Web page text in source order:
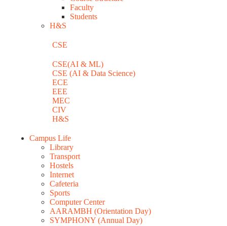
Faculty
Students
H&S
CSE
CSE(AI & ML)
CSE (AI & Data Science)
ECE
EEE
MEC
CIV
H&S
Campus Life
Library
Transport
Hostels
Internet
Cafeteria
Sports
Computer Center
AARAMBH (Orientation Day)
SYMPHONY (Annual Day)